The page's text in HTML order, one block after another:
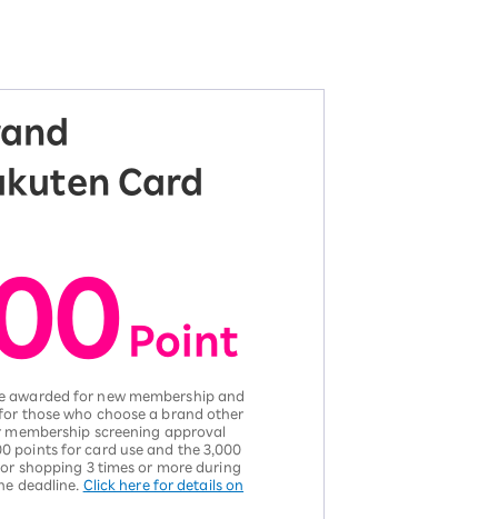
Card
​ ​ Point
awarded for new membership and
those who choose a brand other
screening approval
points for card use and the 3,000
shopping 3 times or more during
deadline. Click here for details on